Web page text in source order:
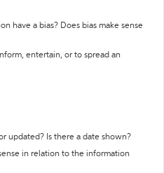
have a bias? Does bias make sense
entertain, or to spread an
updated? Is there a date shown?
in relation to the information